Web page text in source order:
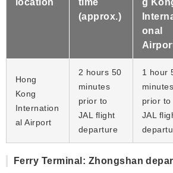
(approx.)
onal
Hong
Kong
Internation
al Airport
2 hours 50
minutes
prior to
JAL flight
departure
1 hour
minutes
prior to
JAL
Ferry Terminal: Zhongshan